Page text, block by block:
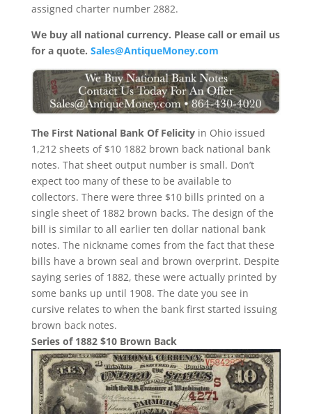
assigned charter number 2882.
We buy all national currency. Please call or email us
for a quote. Sales@AntiqueMoney.com
The First National Bank Of Felicityin Ohio issued
1,212 sheets of $10 1882 brown back national bank
notes. That sheet output number is small. Don’t
expect too many of these to be available to
collectors. There were three $10 bills printed on a
single sheet of 1882 brown backs. The design of the
bill is similar to all earlier ten dollar national bank
notes. The nickname comes from the fact that these
bills have a brown seal and brown overprint. Despite
saying series of 1882, these were actually printed by
some banks up until 1908. The date you see in
cursive relates to when the bank first started issuing
brown back notes.
Series of 1882 $10 Brown Back